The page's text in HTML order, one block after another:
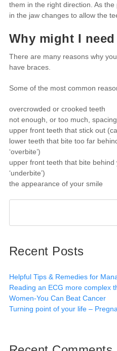
them in the right direction. As
in the jaw changes to allow the
Why might I
There are many reasons why
have braces.
Some of the most common
overcrowded or crooked teeth
not enough, or too much,
upper front teeth that stick out
lower teeth that bite too far
‘overbite’)
upper front teeth that bite
‘underbite’)
the appearance of your smile
Recent Posts
Helpful Tips & Remedies for
Reading an ECG more complex
Women-You Can Beat Cancer
Turning point of your life –